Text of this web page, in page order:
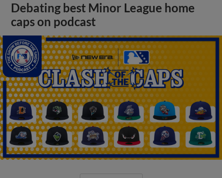
Debating best Minor League home
caps on podcast